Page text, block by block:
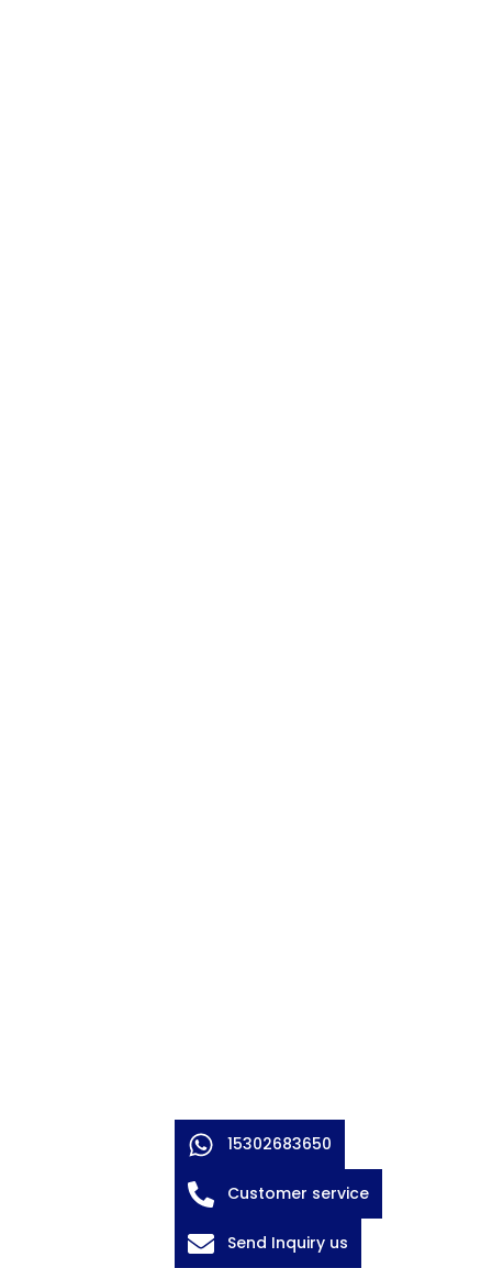
15302683650
Customer service
Send Inquiry us